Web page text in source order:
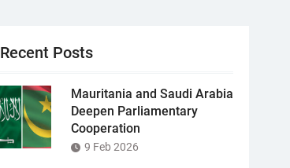
Recent Posts
Mauritania and Saudi Arabia
Deepen Parliamentary
Cooperation
9 Feb 2026